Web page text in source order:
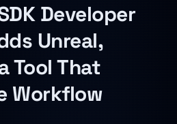
Developer
Unreal,
Tool That
Workflow